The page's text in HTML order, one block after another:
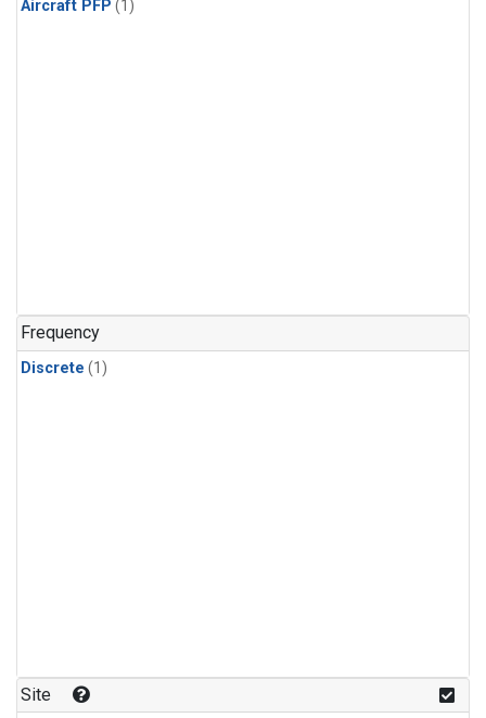
Aircraft PFP (1)
Frequency
Discrete (1)
Site